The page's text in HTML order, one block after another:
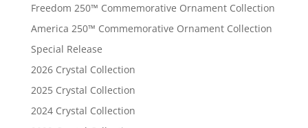
Freedom 250™ Commemorative Ornament Collection
America 250™ Commemorative Ornament Collection
Special Release
2026 Crystal Collection
2025 Crystal Collection
2024 Crystal Collection